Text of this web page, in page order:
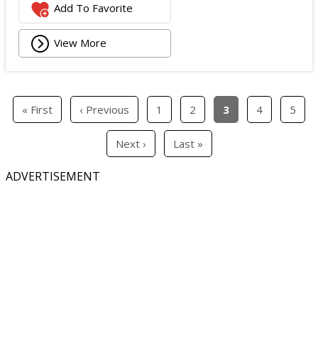
Add To Favorite
View More
« First ‹ Previous 1 2 3 4 5
Next › Last »
ADVERTISEMENT